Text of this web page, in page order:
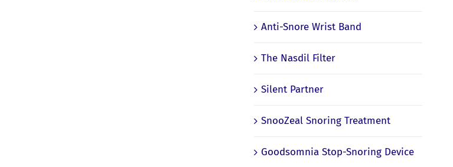
Anti-Snore Wrist Band
The Nasdil Filter
Silent Partner
SnooZeal Snoring Treatment
Goodsomnia Stop-Snoring Device